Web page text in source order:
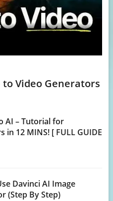
to Video Generators
AI – Tutorial for
in 12 MINS! [ FULL GUIDE
Davinci AI Image
(Step By Step)